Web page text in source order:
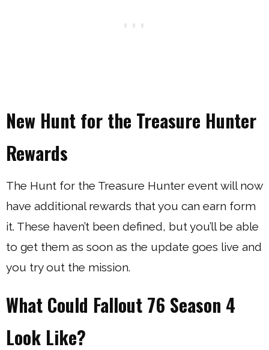
New Hunt for the Treasure Hunter
Rewards
The Hunt for the Treasure Hunter event will now
have additional rewards that you can earn form
it. These haven’t been defined, but you’ll be able
to get them as soon as the update goes live and
you try out the mission.
What Could Fallout 76 Season 4
Look Like?